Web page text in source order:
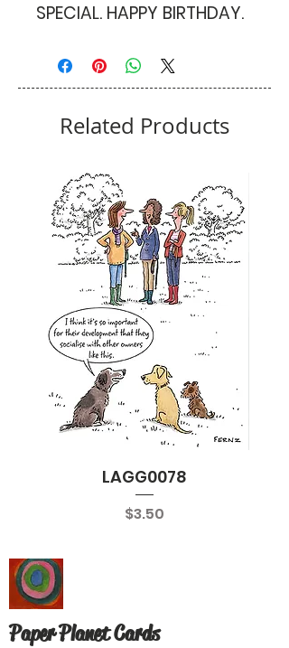
SPECIAL. HAPPY BIRTHDAY.
Related Products
LAGG0078
Price
$3.50
Paper Planet Cards